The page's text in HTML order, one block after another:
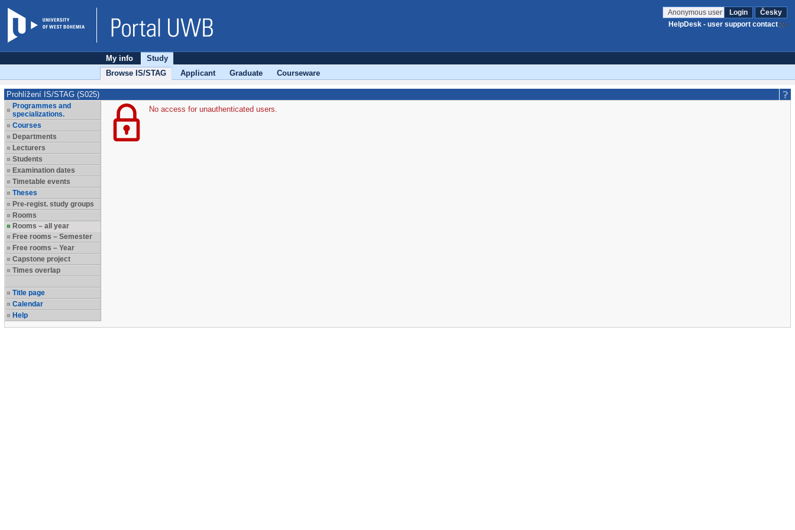
Anonymous user Login
Česky
HelpDesk - user support contact
My info
Study
Browse IS/STAG
Applicant Graduate Courseware
Prohlížení IS/STAG (S025)
Programmes and
specializations.
Courses
Departments
Lecturers
Students
Examination dates
Timetable events
Theses
Pre-regist. study groups
Rooms
Rooms – all year
Free rooms – Semester
Free rooms – Year
Capstone project
Times overlap
Title page
Calendar
Help
No access for unauthenticated users.